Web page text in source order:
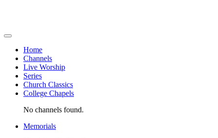
Home
Channels
Live Worship
Series
Church Classics
College Chapels
No channels found.
Memorials